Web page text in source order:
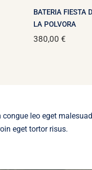
BATERIA FIESTA
LA POLVORA
380,00€
leo eget
eget tortor risus.